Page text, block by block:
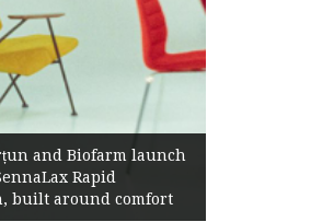
Biofarm launch
Rapid
around comfort